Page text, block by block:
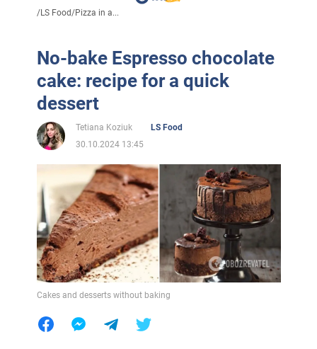
/LS Food/Pizza in a...
No-bake Espresso chocolate
cake: recipe for a quick
dessert
Tetiana Koziuk
LS Food
30.10.2024 13:45
Cakes and desserts without baking